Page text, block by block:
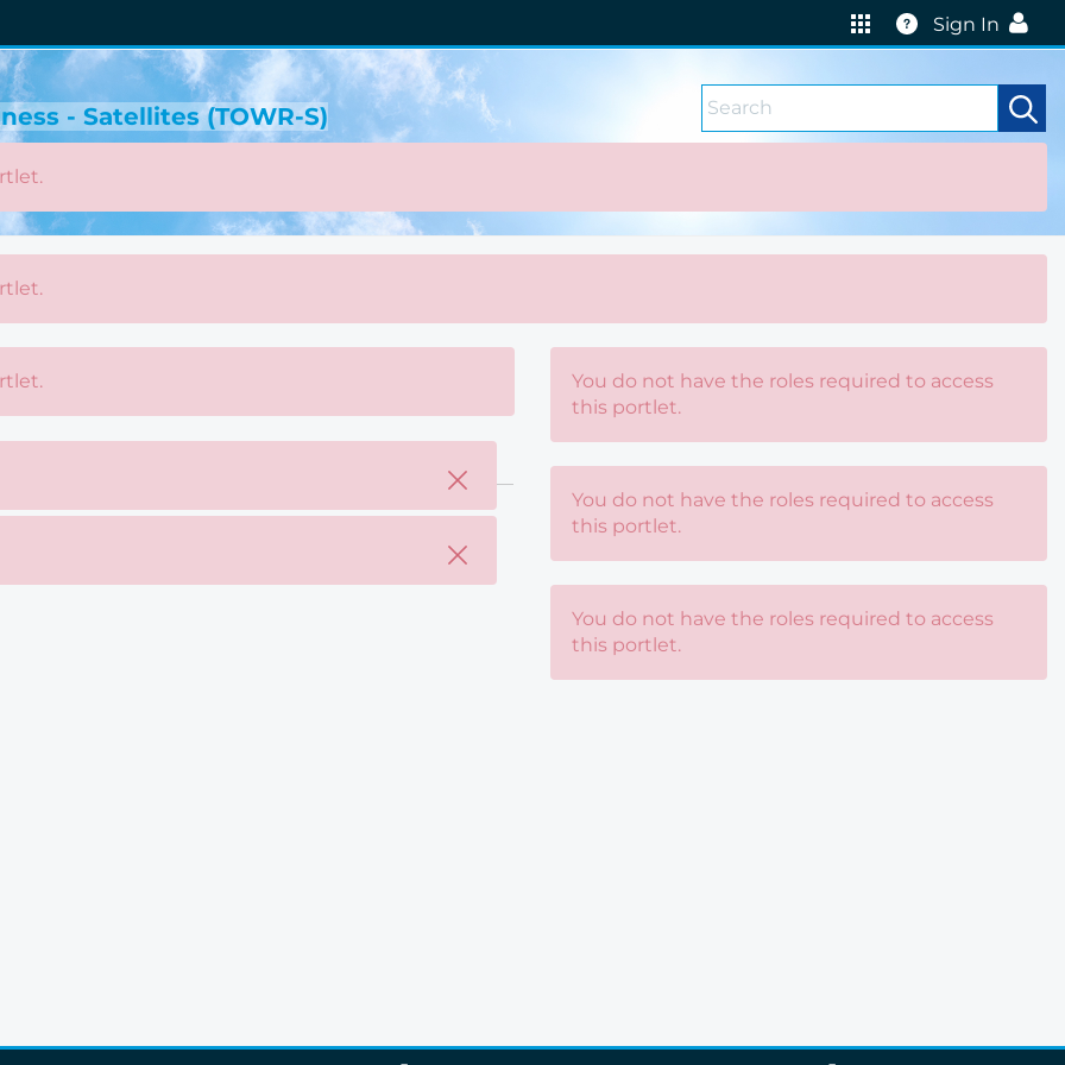
Help
Sign In
- Satellites (TOWR-S)
You do not have the roles required to access
this portlet.
You do not have the roles required to access
this portlet.
You do not have the roles required to access
this portlet.